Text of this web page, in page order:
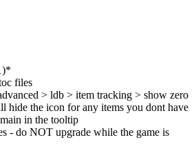
files
> ldb > item tracking > show zero
hide the icon for any items you dont have
in the tooltip
- do NOT upgrade while the game is